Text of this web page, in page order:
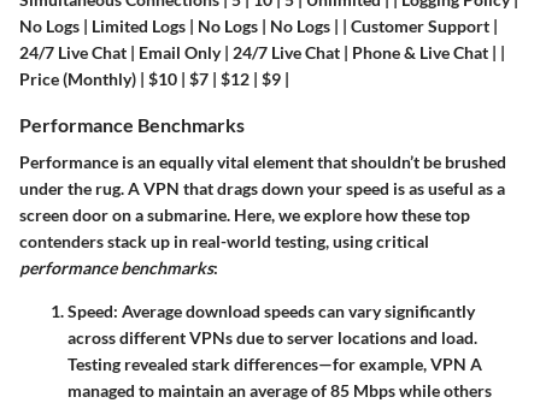
No Logs | Limited Logs | No Logs | No Logs | | Customer Support |
24/7 Live Chat | Email Only | 24/7 Live Chat | Phone & Live Chat | |
Price (Monthly) | $10 | $7 | $12 | $9 |
Performance Benchmarks
Performance is an equally vital element that shouldn’t be brushed
under the rug. A VPN that drags down your speed is as useful as a
screen door on a submarine. Here, we explore how these top
contenders stack up in real-world testing, using critical
performance benchmarks:
Speed: Average download speeds can vary significantly
across different VPNs due to server locations and load.
Testing revealed stark differences—for example, VPN A
managed to maintain an average of 85 Mbps while others